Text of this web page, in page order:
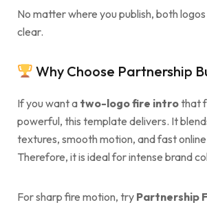
No matter where you publish, both
clear.
Why Choose Partnership
If you want a two-logo fire introthat
powerful, this template delivers. It
textures, smooth motion, and fast
Therefore, it is ideal for intense brand
For sharp fire motion, try Partnership